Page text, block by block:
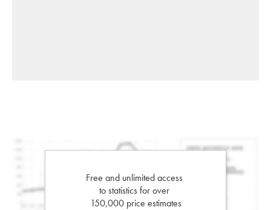
Free and unlimited access
to statistics for over
150,000 price estimates